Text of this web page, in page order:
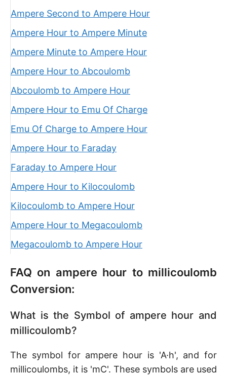
Ampere Second to Ampere Hour
Ampere Hour to Ampere Minute
Ampere Minute to Ampere Hour
Ampere Hour to Abcoulomb
Abcoulomb to Ampere Hour
Ampere Hour to Emu Of Charge
Emu Of Charge to Ampere Hour
Ampere Hour to Faraday
Faraday to Ampere Hour
Ampere Hour to Kilocoulomb
Kilocoulomb to Ampere Hour
Ampere Hour to Megacoulomb
Megacoulomb to Ampere Hour
FAQ on ampere hour to millicoulomb
Conversion:
What is the Symbol of ampere hour and
millicoulomb?
The symbol for ampere hour is 'A·h', and for
millicoulombs, it is 'mC'. These symbols are used